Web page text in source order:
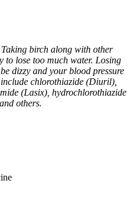
birch along with other
to lose too much water. Losing
dizzy and your blood pressure
chlorothiazide (Diuril),
(Lasix), hydrochlorothiazide
others.